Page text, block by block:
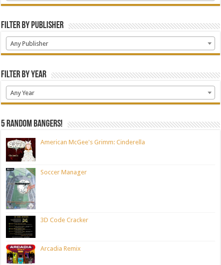
Filter by Publisher
Any Publisher
Filter by Year
Any Year
5 random bangers!
American McGee's Grimm: Cinderella
Soccer Manager
3D Code Cracker
Arcadia Remix